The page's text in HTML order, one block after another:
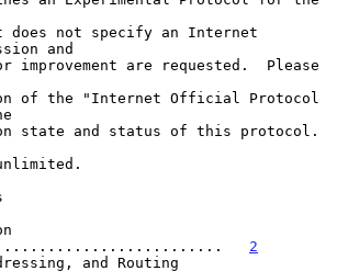
and
2
and Routing